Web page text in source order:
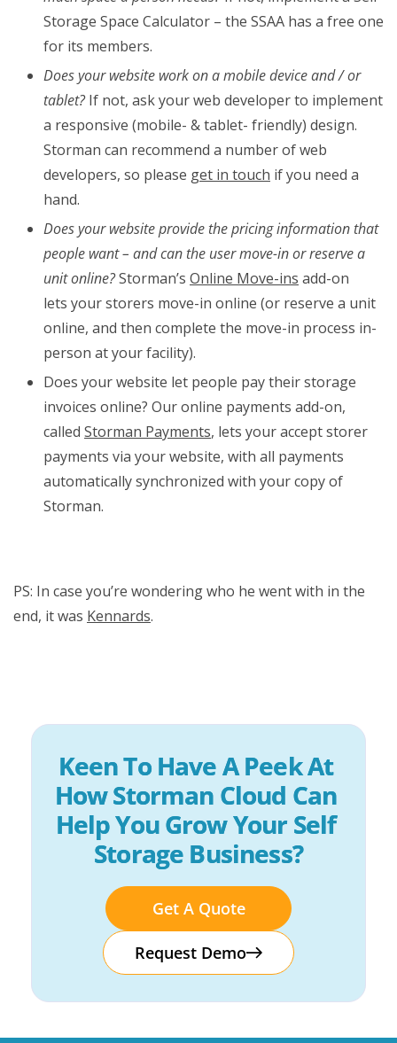
Storage Space Calculator – the SSAA has a free one
for its members.
Does your website work on a mobile device and / or
tablet?If not, ask your web developer to implement
a responsive (mobile- & tablet- friendly) design.
Storman can recommend a number of web
developers, so please get in touch if you need a
hand.
Does your website provide the pricing information that
people want – and can the user move-in or reserve a
unit online?Storman’s Online Move-ins add-on
lets your storers move-in online (or reserve a unit
online, and then complete the move-in process in-
person at your facility).
Does your website let people pay their storage
invoices online? Our online payments add-on,
called Storman Payments, lets your accept storer
payments via your website, with all payments
automatically synchronized with your copy of
Storman.
PS: In case you’re wondering who he went with in the
end, it was Kennards.
Keen To Have A Peek At
How Storman Cloud Can
Help You Grow Your Self
Storage Business?
Get A Quote
Request Demo